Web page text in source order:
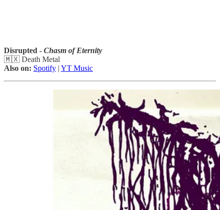
Disrupted - Chasm of Eternity
🇲🇽 Death Metal
Also on: Spotify | YT Music